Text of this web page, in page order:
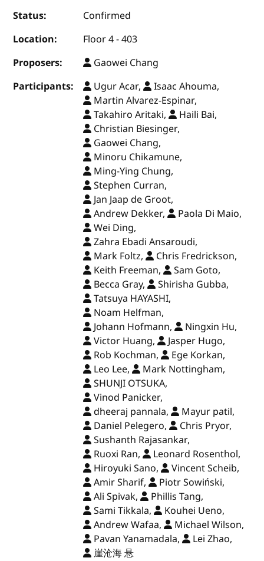
Status:
Confirmed
Location:
Floor 4 - 403
Proposers:
Gaowei Chang
Participants:
Ugur Acar,
Isaac Ahouma,
Martin Alvarez-Espinar,
Takahiro Aritaki,
Haili Bai,
Christian Biesinger,
Gaowei Chang,
Minoru Chikamune,
Ming-Ying Chung,
Stephen Curran,
Jan Jaap de Groot,
Andrew Dekker,
Paola Di Maio,
Wei Ding,
Zahra Ebadi Ansaroudi,
Mark Foltz,
Chris Fredrickson,
Keith Freeman,
Sam Goto,
Becca Gray,
Shirisha Gubba,
Tatsuya HAYASHI,
Noam Helfman,
Johann Hofmann,
Ningxin Hu,
Victor Huang,
Jasper Hugo,
Rob Kochman,
Ege Korkan,
Leo Lee,
Mark Nottingham,
SHUNJI OTSUKA,
Vinod Panicker,
dheeraj pannala,
Mayur patil,
Daniel Pelegero,
Chris Pryor,
Sushanth Rajasankar,
Ruoxi Ran,
Leonard Rosenthol,
Hiroyuki Sano,
Vincent Scheib,
Amir Sharif,
Piotr Sowiński,
Ali Spivak,
Phillis Tang,
Sami Tikkala,
Kouhei Ueno,
Andrew Wafaa,
Michael Wilson,
Pavan Yanamadala,
Lei Zhao,
崖沧海 悬